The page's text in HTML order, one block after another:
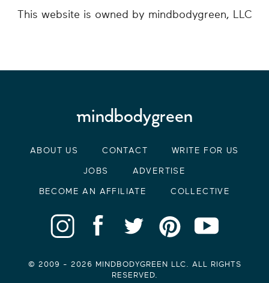
This website is owned by mindbodygreen, LLC
ABOUT US CONTACT WRITE FOR US
JOBS ADVERTISE
BECOME AN AFFILIATE COLLECTIVE
© 2009 - 2026 MINDBODYGREEN LLC. ALL RIGHTS
RESERVED.